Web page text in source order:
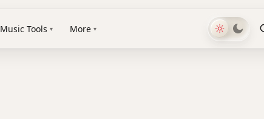
Music Tools ▾ More ▾